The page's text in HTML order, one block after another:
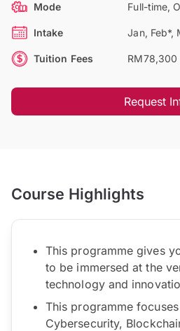
Mode Full-time,
Intake Jan, Feb*,
Tuition Fees RM78,300
Request
Course Highlights
This programme gives
to be immersed at the
technology and
This programme
Cybersecurity,